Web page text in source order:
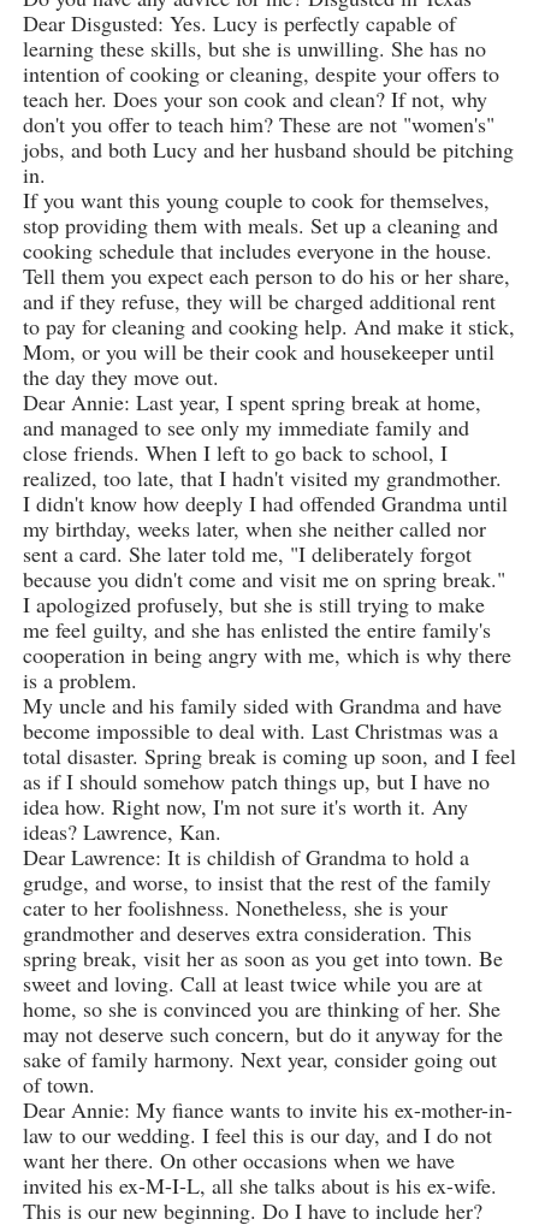
Dear Disgusted: Yes. Lucy is perfectly capable of
learning these skills, but she is unwilling. She has no
intention of cooking or cleaning, despite your offers to
teach her. Does your son cook and clean? If not, why
don't you offer to teach him? These are not "women's"
jobs, and both Lucy and her husband should be pitching
in.
If you want this young couple to cook for themselves,
stop providing them with meals. Set up a cleaning and
cooking schedule that includes everyone in the house.
Tell them you expect each person to do his or her share,
and if they refuse, they will be charged additional rent
to pay for cleaning and cooking help. And make it stick,
Mom, or you will be their cook and housekeeper until
the day they move out.
Dear Annie: Last year, I spent spring break at home,
and managed to see only my immediate family and
close friends. When I left to go back to school, I
realized, too late, that I hadn't visited my grandmother.
I didn't know how deeply I had offended Grandma until
my birthday, weeks later, when she neither called nor
sent a card. She later told me, "I deliberately forgot
because you didn't come and visit me on spring break."
I apologized profusely, but she is still trying to make
me feel guilty, and she has enlisted the entire family's
cooperation in being angry with me, which is why there
is a problem.
My uncle and his family sided with Grandma and have
become impossible to deal with. Last Christmas was a
total disaster. Spring break is coming up soon, and I feel
as if I should somehow patch things up, but I have no
idea how. Right now, I'm not sure it's worth it. Any
ideas? Lawrence, Kan.
Dear Lawrence: It is childish of Grandma to hold a
grudge, and worse, to insist that the rest of the family
cater to her foolishness. Nonetheless, she is your
grandmother and deserves extra consideration. This
spring break, visit her as soon as you get into town. Be
sweet and loving. Call at least twice while you are at
home, so she is convinced you are thinking of her. She
may not deserve such concern, but do it anyway for the
sake of family harmony. Next year, consider going out
of town.
Dear Annie: My fiance wants to invite his ex-mother-in-
law to our wedding. I feel this is our day, and I do not
want her there. On other occasions when we have
invited his ex-M-I-L, all she talks about is his ex-wife.
This is our new beginning. Do I have to include her?